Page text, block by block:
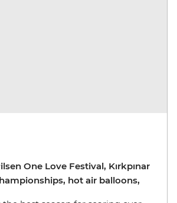
One Love Festival, Kırkpınar
hot air balloons,